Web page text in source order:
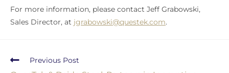
For more information, please contact Jeff Grabowski,
Sales Director, at jgrabowski@questek.com.
Previous Post